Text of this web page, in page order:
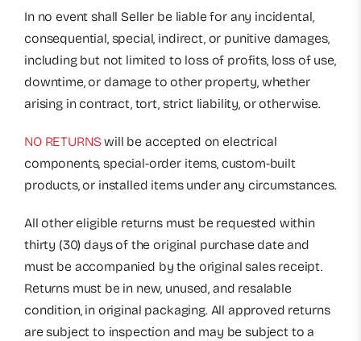
In no event shall Seller be liable for any incidental,
consequential, special, indirect, or punitive damages,
including but not limited to loss of profits, loss of use,
downtime, or damage to other property, whether
arising in contract, tort, strict liability, or otherwise.
NO RETURNSwill be accepted on electrical
components, special-order items, custom-built
products, or installed items under any circumstances.
All other eligible returns must be requested within
thirty (30) days of the original purchase date and
must be accompanied by the original sales receipt.
Returns must be in new, unused, and resalable
condition, in original packaging. All approved returns
are subject to inspection and may be subject to a